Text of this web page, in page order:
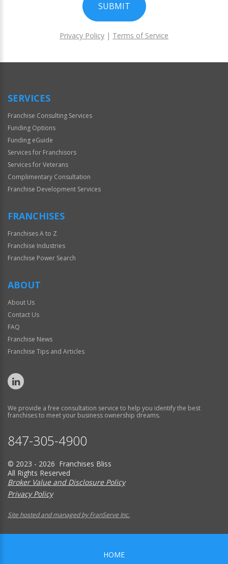
SUBMIT
Privacy Policy | Terms of Service
Official
SERVICES
Franchise Consulting Services
Funding Options
Funding eGuide
Services for Franchisors
Services for Veterans
Complimentary Consultation
Franchise Development Services
FRANCHISES
Franchises A to Z
Franchise Industries
Franchise Power Search
ABOUT
About Us
Contact Us
FAQ
Franchise News
Franchise Tips and Articles
We provide a free consultation service to help you identify the best
franchises to meet your business ownership dreams.
847-305-4900
© 2023 - 2026 Franchises Bliss
All Rights Reserved
Broker Value and Disclosure Policy
Privacy Policy
Site hosted and managed by FranServe Inc.
HOME